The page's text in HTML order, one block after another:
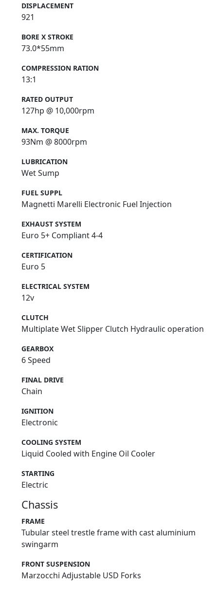
DISPLACEMENT
921
BORE X STROKE
73.0*55mm
COMPRESSION RATION
13:1
RATED OUTPUT
127hp @ 10,000rpm
MAX. TORQUE
93Nm @ 8000rpm
LUBRICATION
Wet Sump
FUEL SUPPL
Magnetti Marelli Electronic Fuel Injection
EXHAUST SYSTEM
Euro 5+ Compliant 4-4
CERTIFICATION
Euro 5
ELECTRICAL SYSTEM
12v
CLUTCH
Multiplate Wet Slipper Clutch Hydraulic operation
GEARBOX
6 Speed
FINAL DRIVE
Chain
IGNITION
Electronic
COOLING SYSTEM
Liquid Cooled with Engine Oil Cooler
STARTING
Electric
Chassis
FRAME
Tubular steel trestle frame with cast aluminium
swingarm
FRONT SUSPENSION
Marzocchi Adjustable USD Forks